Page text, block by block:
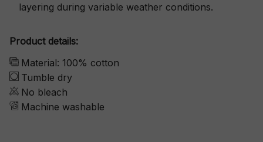
layering during variable weather conditions.
Product details:
Material: 100% cotton
Tumble dry
No bleach
Machine washable